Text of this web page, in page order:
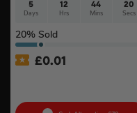
5
Days
12
Hrs
44
Mins
19
Secs
20% Sold
£0.01